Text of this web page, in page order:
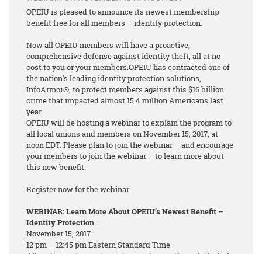
OPEIU is pleased to announce its newest membership
benefit free for all members – identity protection.
Now all OPEIU members will have a proactive,
comprehensive defense against identity theft, all at no
cost to you or your members.OPEIU has contracted one of
the nation’s leading identity protection solutions,
InfoArmor®, to protect members against this $16 billion
crime that impacted almost 15.4 million Americans last
year.
OPEIU will be hosting a webinar to explain the program to
all local unions and members on November 15, 2017, at
noon EDT. Please plan to join the webinar – and encourage
your members to join the webinar – to learn more about
this new benefit.
Register now for the webinar:
WEBINAR: Learn More About OPEIU’s Newest Benefit –
Identity Protection
November 15, 2017
12 pm – 12:45 pm Eastern Standard Time